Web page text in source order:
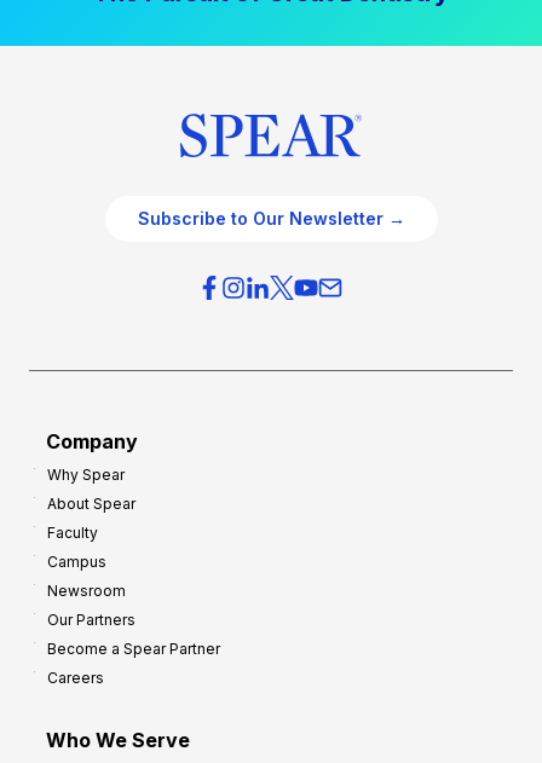
Subscribe to Our Newsletter →
Company
Why Spear
About Spear
Faculty
Campus
Newsroom
Our Partners
Become a Spear Partner
Careers
Who We Serve